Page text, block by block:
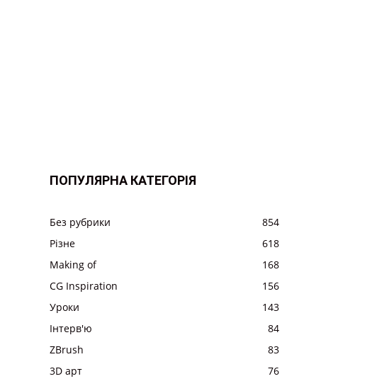
ПОПУЛЯРНА КАТЕГОРІЯ
Без рубрики
854
Різне
618
Making of
168
CG Inspiration
156
Уроки
143
Інтерв'ю
84
ZBrush
83
3D арт
76